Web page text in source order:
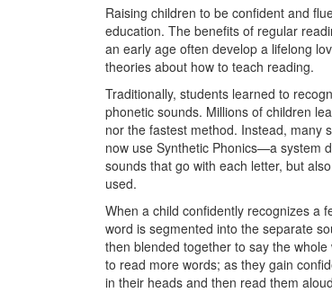
Raising children to be confident and
education. The benefits of regular
an early age often develop a lifelong
theories about how to teach reading.
Traditionally, students learned to
phonetic sounds. Millions of children
nor the fastest method. Instead, many
now use Synthetic Phonics—a system
sounds that go with each letter, but
used.
When a child confidently recognizes a
word is segmented into the separate
then blended together to say the whole
to read more words; as they gain
in their heads and then read them